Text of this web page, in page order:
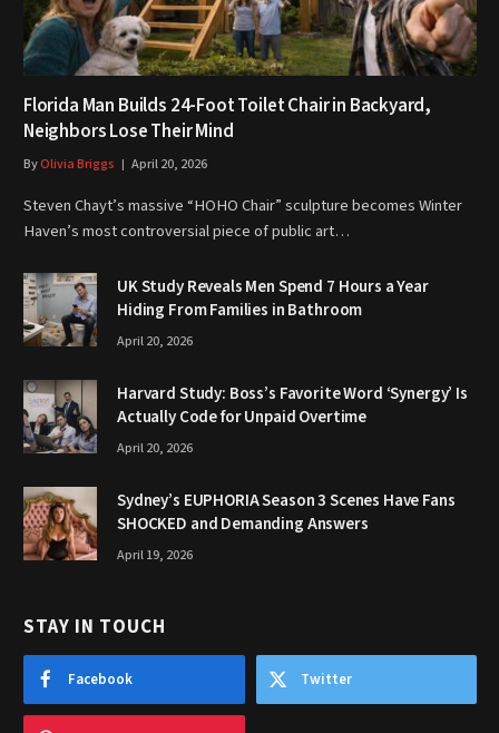
Florida Man Builds 24-Foot Toilet Chair in Backyard,
Neighbors Lose Their Mind
ByOlivia Briggs April 20, 2026
Steven Chayt’s massive “HOHO Chair” sculpture becomes Winter
Haven’s most controversial piece of public art…
UK Study Reveals Men Spend 7 Hours a Year
Hiding From Families in Bathroom
April 20, 2026
Harvard Study: Boss’s Favorite Word ‘Synergy’ Is
Actually Code for Unpaid Overtime
April 20, 2026
Sydney’s EUPHORIA Season 3 Scenes Have Fans
SHOCKED and Demanding Answers
April 19, 2026
STAY IN TOUCH
Facebook Twitter